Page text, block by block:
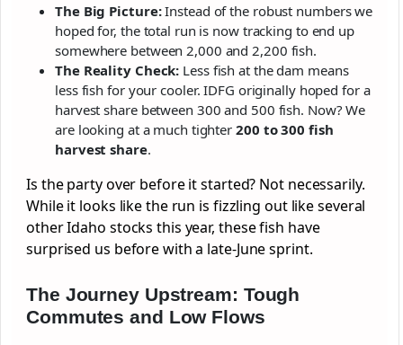
The Big Picture:Instead of the robust numbers we
hoped for, the total run is now tracking to end up
somewhere between 2,000 and 2,200 fish.
The Reality Check: Less fish at the dam means
less fish for your cooler. IDFG originally hoped for a
harvest share between 300 and 500 fish. Now? We
are looking at a much tighter 200 to 300 fish
harvest share.
Is the party over before it started? Not necessarily.
While it looks like the run is fizzling out like several
other Idaho stocks this year, these fish have
surprised us before with a late-June sprint.
The Journey Upstream: Tough
Commutes and Low Flows